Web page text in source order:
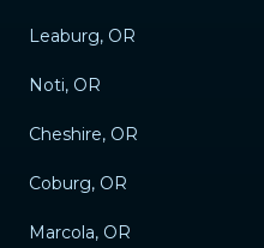
Leaburg, OR
Noti, OR
Cheshire, OR
Coburg, OR
Marcola, OR